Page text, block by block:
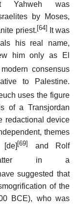
Yahweh was
by Moses,
priest. [64]
It was
his real name,
him only as El
consensus
to Palestine.
uses the figure
of a Transjordan
redactional device
themes
[de] [69]
and Rolf
in a
suggested that
of the
BCE), who was